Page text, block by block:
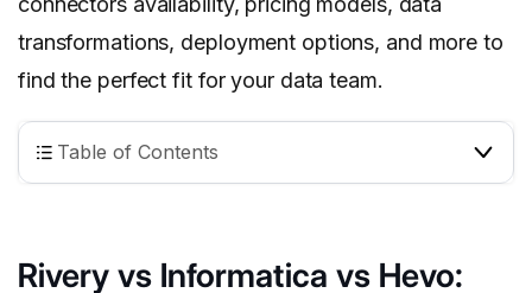
transformations, deployment options, and more to
find the perfect fit for your data team.
Table of Contents
Rivery vs Informatica vs Hevo: